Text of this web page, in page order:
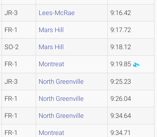
JR-3 Lees-McRae 9:16.42
FR-1 Mars Hill 9:17.72
SO-2 Mars Hill 9:18.12
FR-1 Montreat 9:19.85
JR-3 North Greenville 9:25.23
FR-1 North Greenville 9:26.04
FR-1 North Greenville 9:34.64
FR-1 Montreat 9:34.71